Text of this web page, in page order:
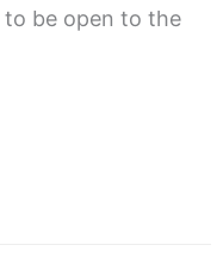
be open to the